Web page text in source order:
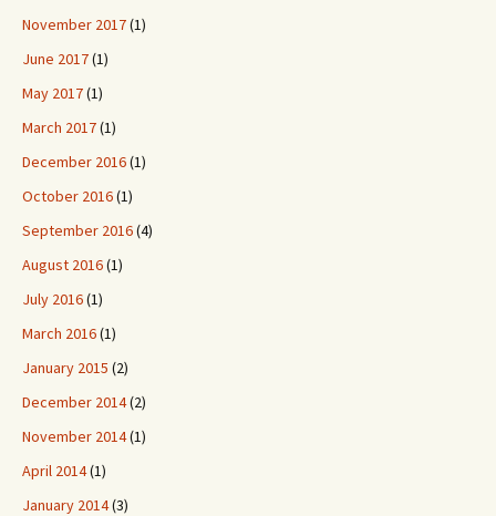
November 2017(1)
June 2017(1)
May 2017(1)
March 2017(1)
December 2016(1)
October 2016(1)
September 2016(4)
August 2016(1)
July 2016(1)
March 2016(1)
January 2015 (2)
December 2014(2)
November 2014(1)
April 2014(1)
January 2014(3)